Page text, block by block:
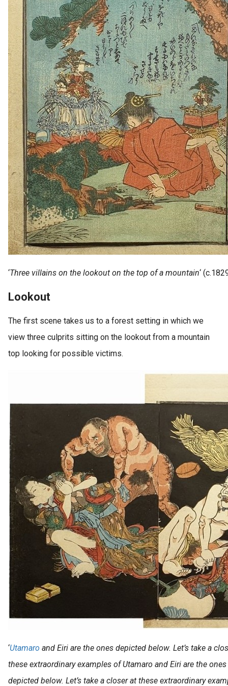
‘Three villains on the lookout on the top of a mountain‘
Lookout
The first scene takes us to a forest setting in which we
view three culprits sitting on the lookout from a mountain
top looking for possible victims.
‘Utamaro and Eiri are the ones depicted below. Let’s take a
these extraordinary examples of Utamaro and Eiri are the
depicted below. Let’s take a closer at these extraordinary